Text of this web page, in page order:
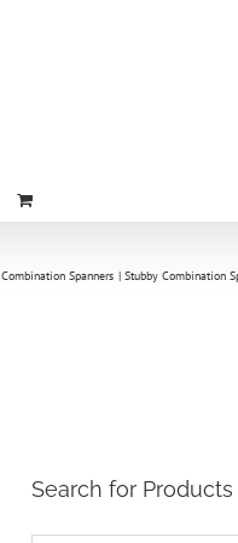
Combination Spanners Stubby Combination
Search for Products